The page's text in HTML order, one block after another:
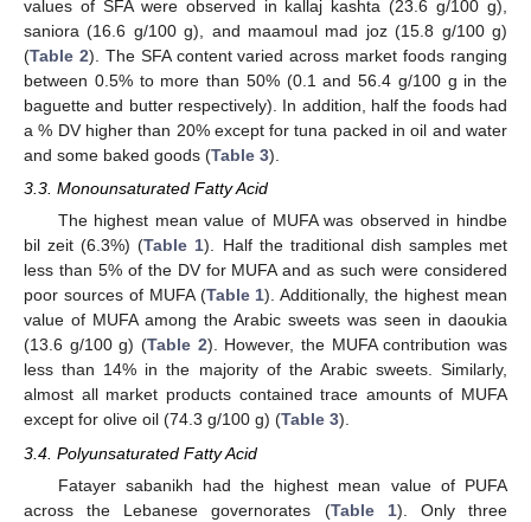
values of SFA were observed in kallaj kashta (23.6 g/100 g),
saniora (16.6 g/100 g), and maamoul mad joz (15.8 g/100 g)
(Table 2). The SFA content varied across market foods ranging
between 0.5% to more than 50% (0.1 and 56.4 g/100 g in the
baguette and butter respectively). In addition, half the foods had
a % DV higher than 20% except for tuna packed in oil and water
and some baked goods (Table 3).
3.3. Monounsaturated Fatty Acid
The highest mean value of MUFA was observed in hindbe
bil zeit (6.3%) (Table 1). Half the traditional dish samples met
less than 5% of the DV for MUFA and as such were considered
poor sources of MUFA (Table 1). Additionally, the highest mean
value of MUFA among the Arabic sweets was seen in daoukia
(13.6 g/100 g) (Table 2). However, the MUFA contribution was
less than 14% in the majority of the Arabic sweets. Similarly,
almost all market products contained trace amounts of MUFA
except for olive oil (74.3 g/100 g) (Table 3).
3.4. Polyunsaturated Fatty Acid
Fatayer sabanikh had the highest mean value of PUFA
across the Lebanese governorates (Table 1). Only three